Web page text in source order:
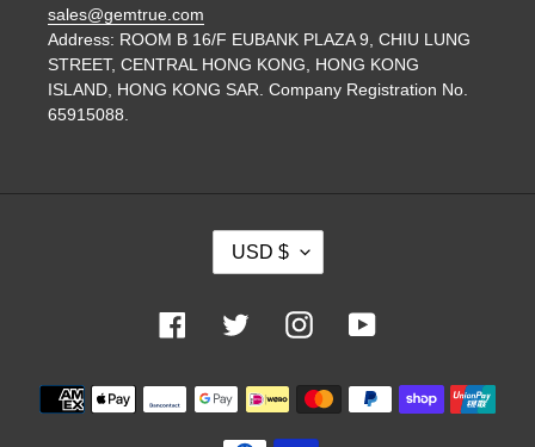
sales@gemtrue.com
Address: ROOM B 16/F EUBANK PLAZA 9, CHIU LUNG
STREET, CENTRAL HONG KONG, HONG KONG
ISLAND, HONG KONG SAR. Company Registration No.
65915088.
R
E
C
Y
USD $
Facebook Twitter InstagramYouTube
Payment
methods